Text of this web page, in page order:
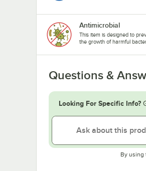
Antimicrobial
This item is designed to
the growth of harmful
Questions &
Looking For Specific Info?
By using